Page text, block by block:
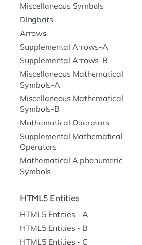
Miscellaneous Symbols
Dingbats
Arrows
Supplemental Arrows-A
Supplemental Arrows-B
Miscellaneous Mathematical
Symbols-A
Miscellaneous Mathematical
Symbols-B
Mathematical Operators
Supplemental Mathematical
Operators
Mathematical Alphanumeric
Symbols
HTML5 Entities
HTML5 Entities - A
HTML5 Entities - B
HTML5 Entities - C